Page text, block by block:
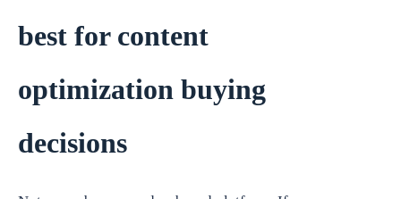
best for content
optimization buying
decisions